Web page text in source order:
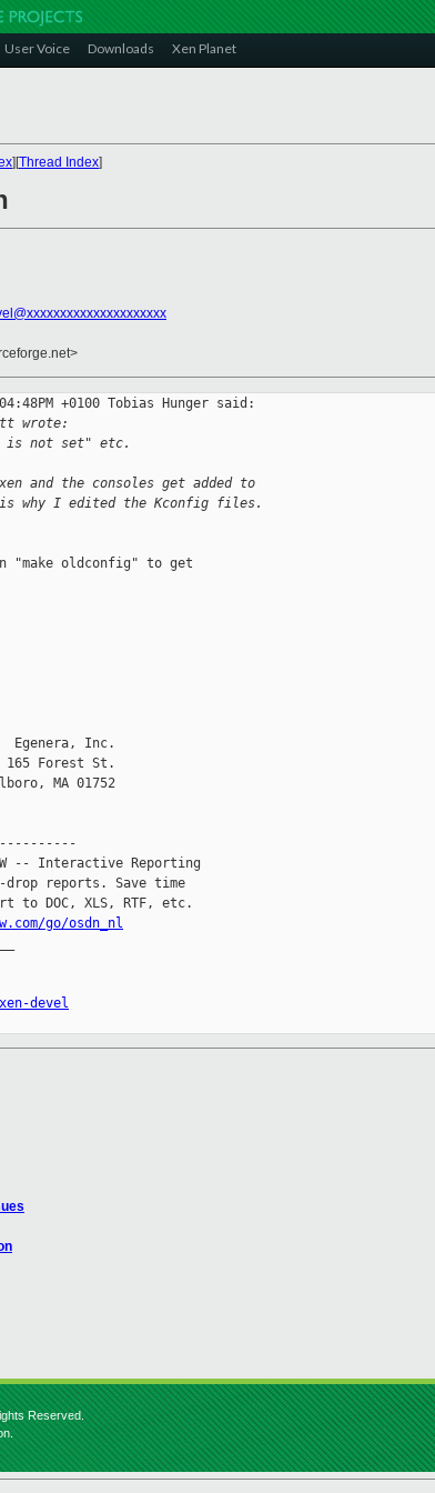
User Voice Downloads Xen Planet
][Thread Index]
+0100 Tobias Hunger said:
wrote:
is not set" etc.
and the consoles get added to
why I edited the Kconfig files.
"make oldconfig" to get
Egenera, Inc.
Forest St.
MA 01752
-- Interactive Reporting
drop reports. Save time
to DOC, XLS, RTF, etc.
go/osdn_nl
devel
Reserved.